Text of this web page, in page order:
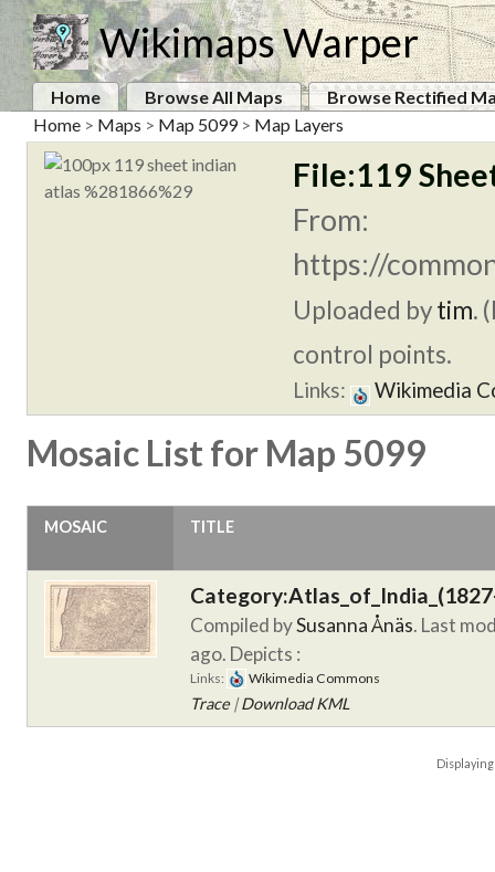
Wikimaps Warper
Home Browse All Maps
Browse Rectified
Home > Maps > Map 5099> Map Layers
File:119
From:
https://
Uploaded bytim.
control points.
Links: Wikimedia
Mosaic List for Map 5099
MOSAIC TITLE
Compiled bySusanna Ånäs. Last
ago. Depicts :
Links: Wikimedia Commons
Trace |Download KML
Displaying